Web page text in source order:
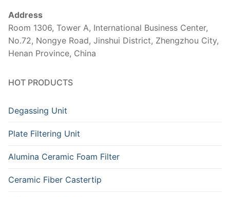
Address
Room 1306, Tower A, International Business Center,
No.72, Nongye Road, Jinshui District, Zhengzhou City,
Henan Province, China
HOT PRODUCTS
Degassing Unit
Plate Filtering Unit
Alumina Ceramic Foam Filter
Ceramic Fiber Castertip